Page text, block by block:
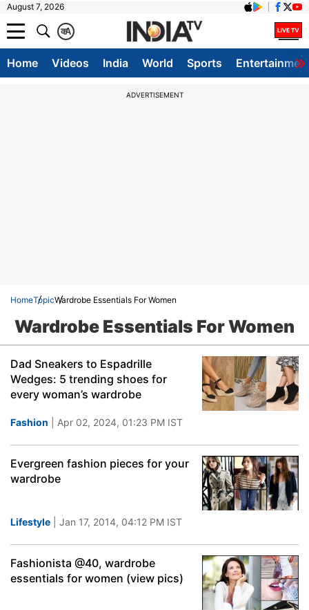
August 7, 2026
A
क
Home Videos India World Sports
ADVERTISEMENT
HomeTopicWardrobe Essentials For Women
Wardrobe Essentials For Women
Dad Sneakers to Espadrille
Wedges: 5 trending shoes for
every woman’s wardrobe
Fashion | Apr 02, 2024, 01:23 PM IST
Evergreen fashion pieces for your
wardrobe
Lifestyle | Jan 17, 2014, 04:12 PM IST
Fashionista @40, wardrobe
essentials for women (view pics)